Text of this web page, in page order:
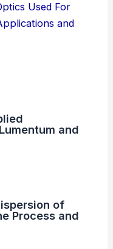
Used For
and
and
of
Process and